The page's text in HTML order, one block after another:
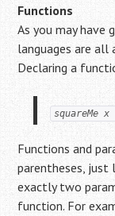
Functions
As you may have
languages are all
Declaring a
squareMe
Functions and
parentheses, just
exactly two
function. For